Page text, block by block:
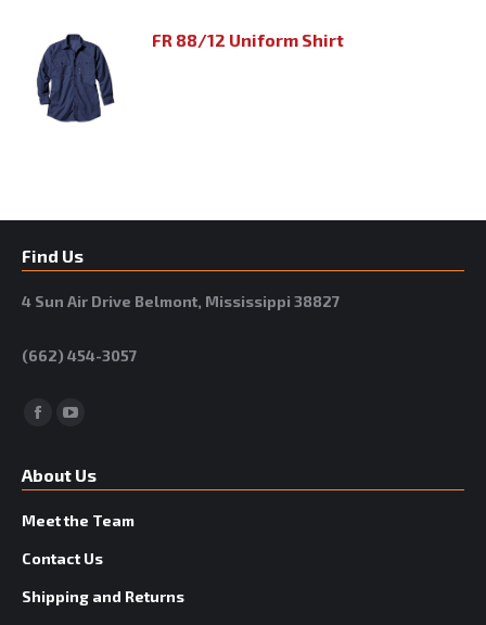
FR 88/12 Uniform Shirt
Find Us
4 Sun Air Drive Belmont, Mississippi 38827
(662) 454-3057
Facebook
About Us
Meet the Team
Contact Us
Shipping and Returns